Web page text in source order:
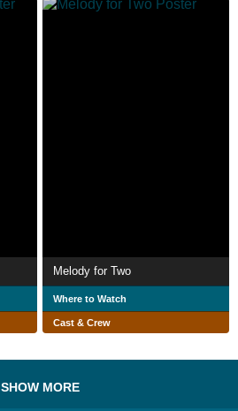
Melody for Two
Where to Watch
Cast & Crew
SHOW MORE